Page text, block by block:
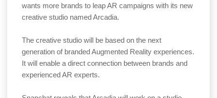
wants more brands to leap AR campaigns with its new
creative studio named Arcadia.
The creative studio will be based on the next
generation of branded Augmented Reality experiences.
It will enable a direct connection between brands and
experienced AR experts.